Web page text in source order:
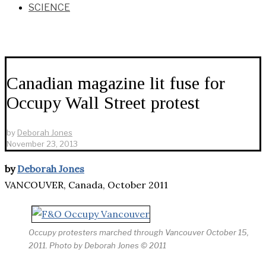
SCIENCE
Canadian magazine lit fuse for
Occupy Wall Street protest
by Deborah Jones
November 23, 2013
byDeborah Jones
VANCOUVER, Canada, October 2011
Occupy protesters marched through Vancouver October 15,
2011. Photo by Deborah Jones © 2011